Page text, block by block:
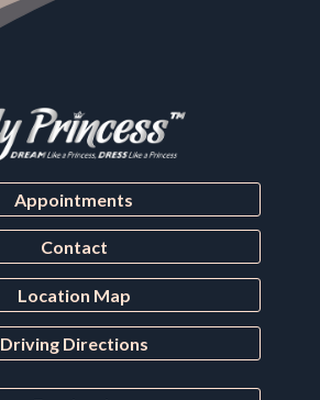
Appointments
Contact
Location Map
Driving Directions